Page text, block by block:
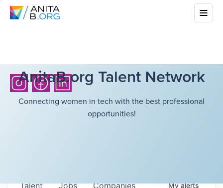
AnitaB.org Talent Network
Connecting women in tech with the best professional
opportunities!
Jobs Companies
Talent Myalerts